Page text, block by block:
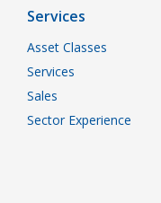
Services
Asset Classes
Services
Sales
Sector Experience